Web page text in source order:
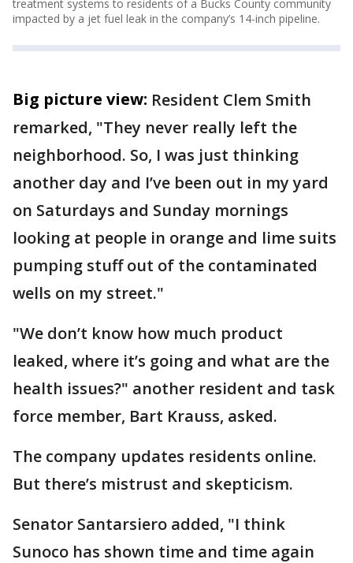
treatment systems to residents of a Bucks County community
impacted by a jet fuel leak in the company’s 14-inch pipeline.
Big picture view: Resident Clem Smith
remarked, "They never really left the
neighborhood. So, I was just thinking
another day and I’ve been out in my yard
on Saturdays and Sunday mornings
looking at people in orange and lime suits
pumping stuff out of the contaminated
wells on my street."
"We don’t know how much product
leaked, where it’s going and what are the
health issues?" another resident and task
force member, Bart Krauss, asked.
The company updates residents online.
But there’s mistrust and skepticism.
Senator Santarsiero added, "I think
Sunoco has shown time and time again